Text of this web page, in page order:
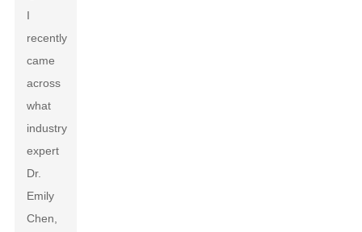
I
recently
came
across
what
industry
expert
Dr.
Emily
Chen,